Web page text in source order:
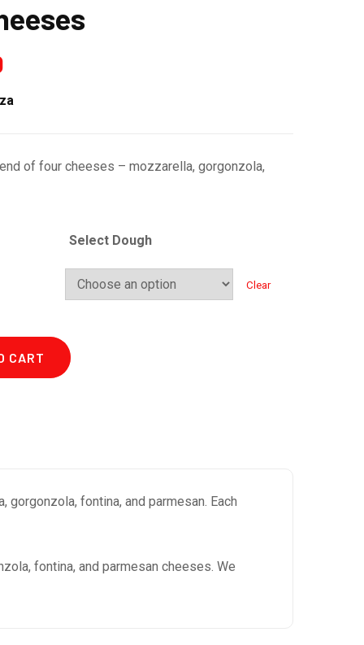
of four cheeses – mozzarella, gorgonzola,
Select Dough
Clear
CART
fontina, and parmesan. Each
fontina, and parmesan cheeses. We